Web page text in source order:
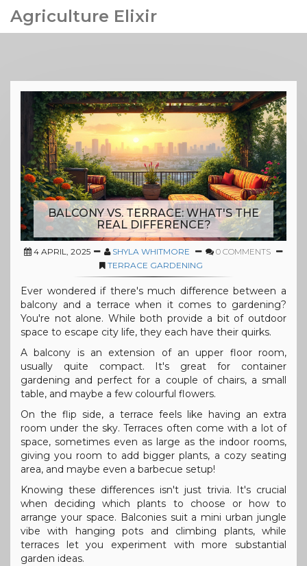
Agriculture Elixir
BALCONY VS. TERRACE: WHAT'S THE
REAL DIFFERENCE?
4 APRIL, 2025 SHYLA WHITMORE
0 COMMENTS
TERRACE GARDENING
Ever wondered if there's much difference between a
balcony and a terrace when it comes to gardening?
You're not alone. While both provide a bit of outdoor
space to escape city life, they each have their quirks.
A balcony is an extension of an upper floor room,
usually quite compact. It's great for container
gardening and perfect for a couple of chairs, a small
table, and maybe a few colourful flowers.
On the flip side, a terrace feels like having an extra
room under the sky. Terraces often come with a lot of
space, sometimes even as large as the indoor rooms,
giving you room to add bigger plants, a cozy seating
area, and maybe even a barbecue setup!
Knowing these differences isn't just trivia. It's crucial
when deciding which plants to choose or how to
arrange your space. Balconies suit a mini urban jungle
vibe with hanging pots and climbing plants, while
terraces let you experiment with more substantial
garden ideas.